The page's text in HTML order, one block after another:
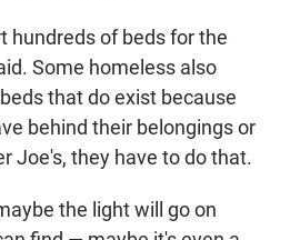
hundreds of beds for the
Some homeless also
that do exist because
behind their belongings or
Joe's, they have to do that.
the light will go on